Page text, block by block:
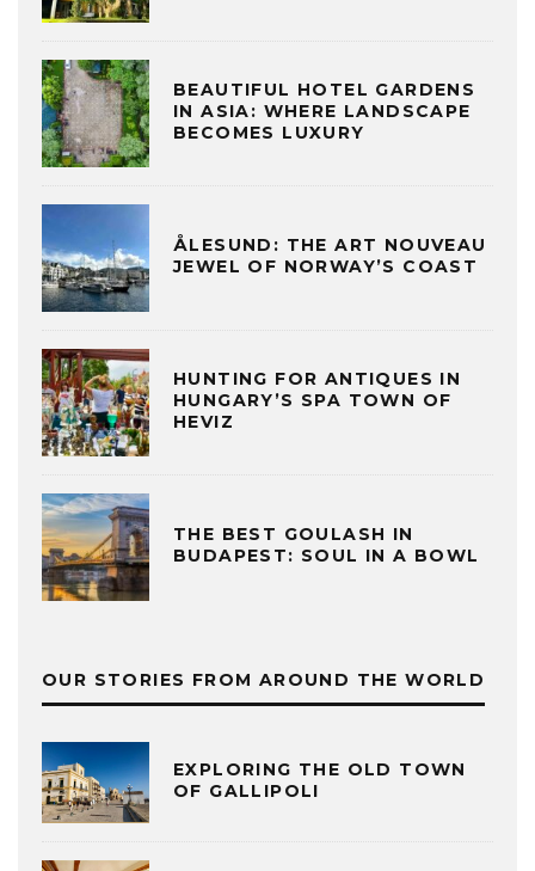
BEAUTIFUL HOTEL GARDENS
IN ASIA: WHERE LANDSCAPE
BECOMES LUXURY
ÅLESUND: THE ART NOUVEAU
JEWEL OF NORWAY’S COAST
HUNTING FOR ANTIQUES IN
HUNGARY’S SPA TOWN OF
HEVIZ
THE BEST GOULASH IN
BUDAPEST: SOUL IN A BOWL
OUR STORIES FROM AROUND THE WORLD
EXPLORING THE OLD TOWN
OF GALLIPOLI